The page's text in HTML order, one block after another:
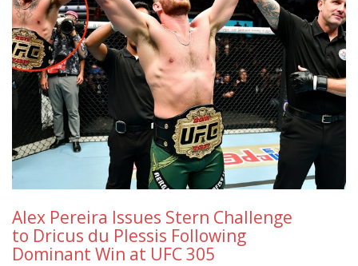
Alex Pereira Issues Stern Challenge
to Dricus du Plessis Following
Dominant Win at UFC 305